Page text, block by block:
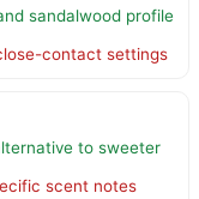
sandalwood profile
contact settings
to sweeter
scent notes